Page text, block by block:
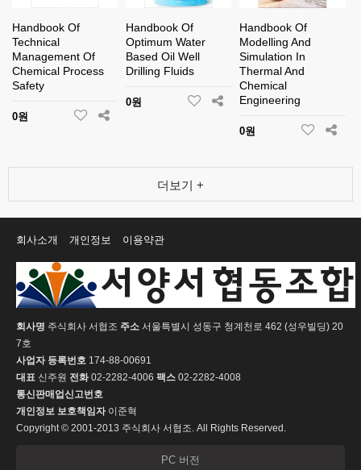
Handbook Of
Technical
Management Of
Chemical Process
Safety
0원
Handbook Of
Optimum Water
Based Oil Well
Drilling Fluids
0원
Handbook Of
Modelling And
Simulation In
Thermal And
Chemical
Engineering
0원
더보기 +
회사소개 개인정보 이용약관
회사명 주식회사 서협조 주소 서울특별시 성동구 청계천로 462 (성우빌딩) 20
7호
사업자 등록번호 174-88-00691
대표 신주원 전화02-2282-4006 팩스 02-2282-4008
통신판매업신고번호
개인정보 보호책임자이준혁
Copyright © 2001-2013 주식회사 서협조. All Rights Reserved.
PC 버전